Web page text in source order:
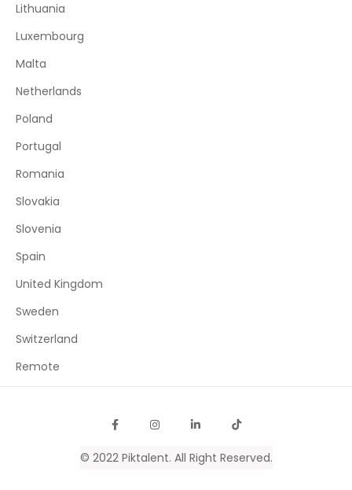
Lithuania
Luxembourg
Malta
Netherlands
Poland
Portugal
Romania
Slovakia
Slovenia
Spain
United Kingdom
Sweden
Switzerland
Remote
© 2022 Piktalent. All Right Reserved.